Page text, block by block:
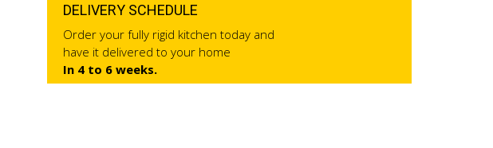
DELIVERY SCHEDULE
Order your fully rigid kitchen today and
have it delivered to your home
In 4 to 6 weeks.